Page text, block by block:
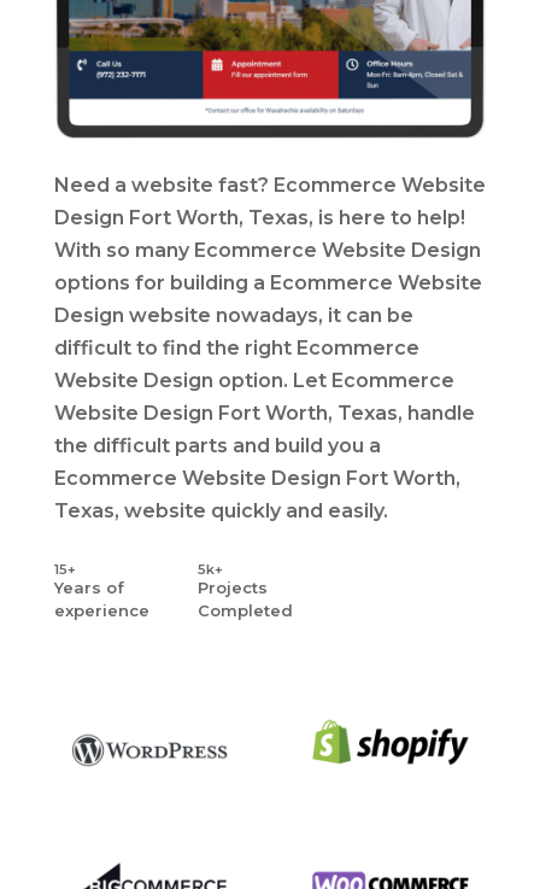
Need a website fast? Ecommerce Website
Design Fort Worth, Texas, is here to help!
With so many Ecommerce Website Design
options for building a Ecommerce Website
Design website nowadays, it can be
difficult to find the right Ecommerce
Website Design option. Let Ecommerce
Website Design Fort Worth, Texas, handle
the difficult parts and build you a
Ecommerce Website Design Fort Worth,
Texas, website quickly and easily.
15+
Years of
experience
5k+
Projects
Completed